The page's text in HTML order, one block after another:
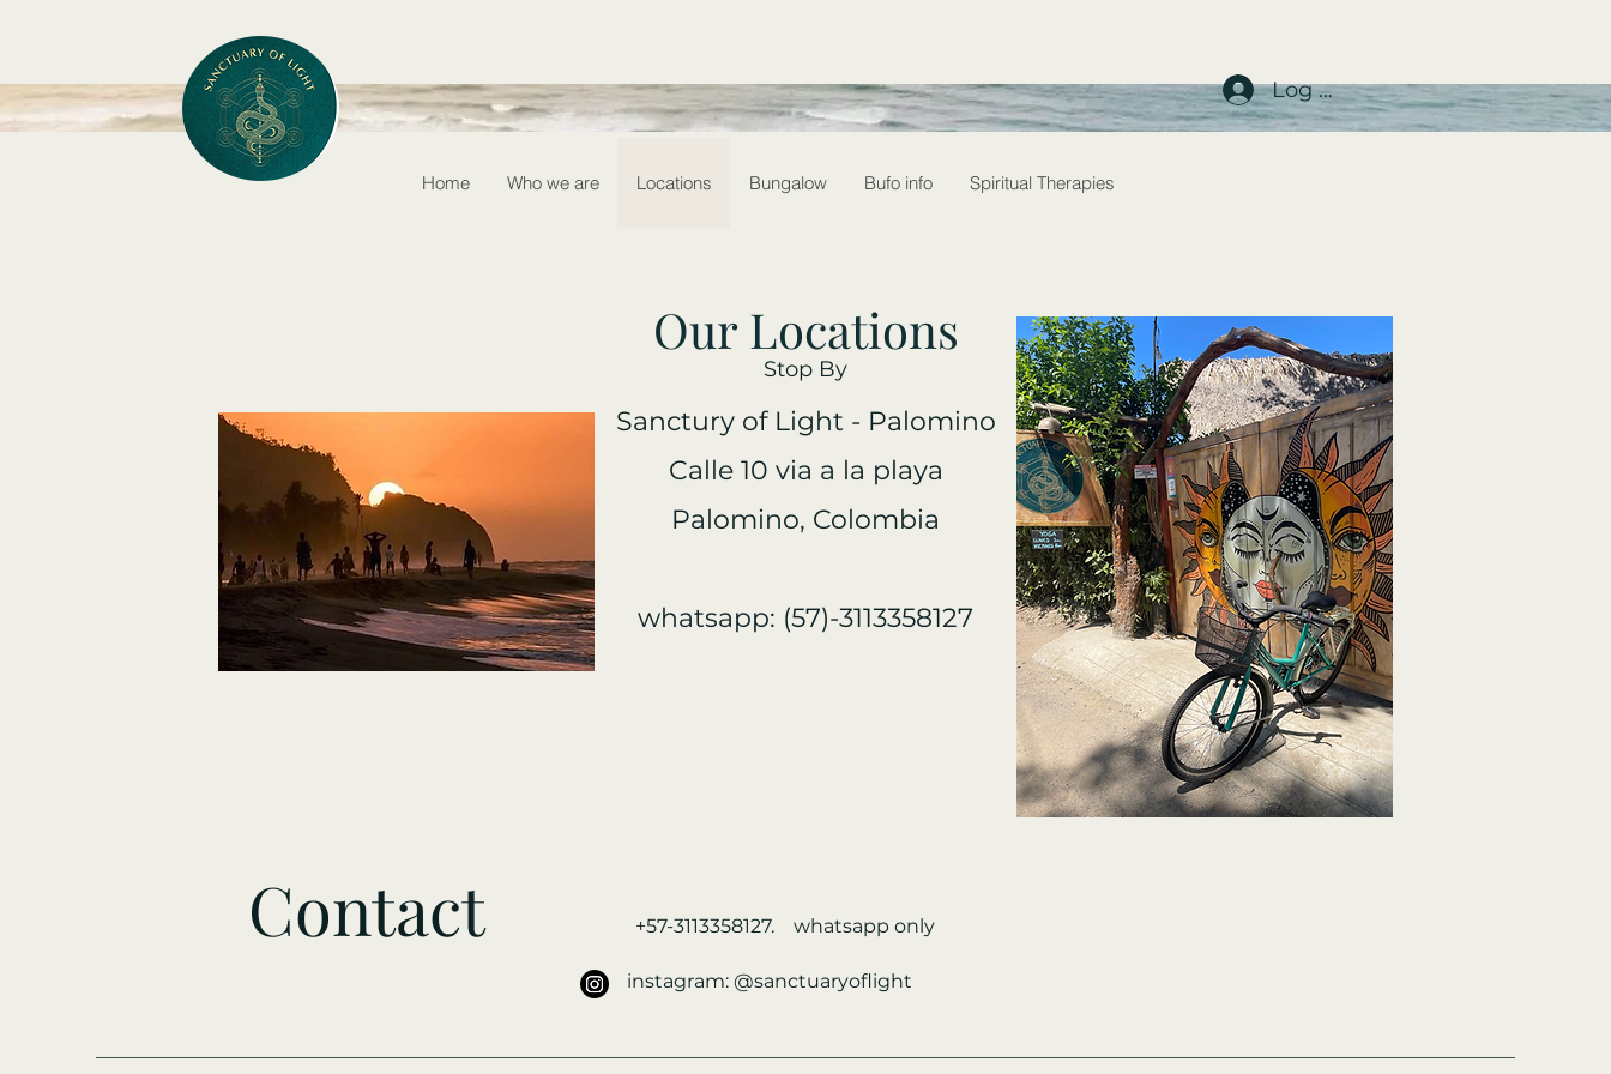
Home Who we are Locations Bungalow Bufo info Spiritual Therapies
Log In
Our Locations
Stop By
Sanctury of Light - Palomino
Calle 10 via a la playa
Palomino, Colombia​
whatsapp: (57)-3113358127
Contact +57-3113358127. whatsapp only
instagram: @sanctuaryoflight